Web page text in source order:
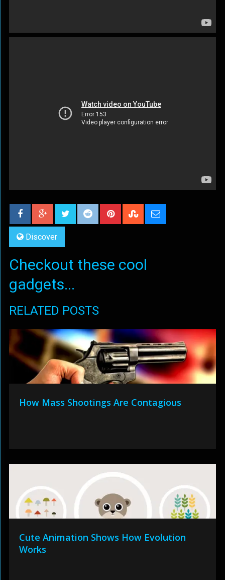
Discover
Checkout these cool
gadgets...
RELATED POSTS
How Mass Shootings Are Contagious
Cute Animation Shows How Evolution
Works